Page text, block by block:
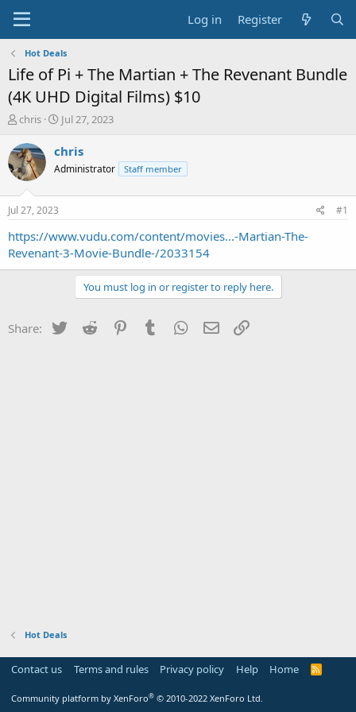
Log in Register
Hot Deals
Life of Pi + The Martian + The Revenant Bundle
(4K UHD Digital Films) $10
T
r
e
a
s
t
a
t
chris
S
a
t
e
Jul 27, 2023
chris
Administrator Staff member
Jul 27, 2023 #1
https://www.vudu.com/content/movies...-Martian-The-
Revenant-3-Movie-Bundle-/2033154
You must log in or register to reply here.
Share: Twitter Reddit PinterestTumblr WhatsApp
Email
Hot Deals
Contact us Terms and rules Privacy policy Help Home
R
Community platform by XenForo® © 2010-2022 XenForo Ltd.